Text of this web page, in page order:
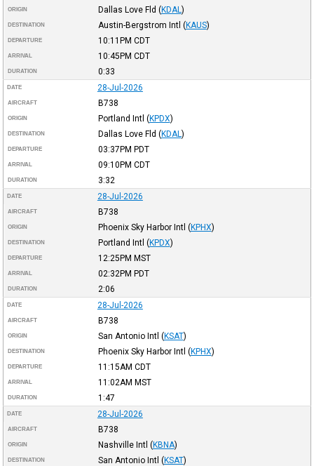
ORIGIN Dallas Love Fld (KDAL )
DESTINATION Austin-Bergstrom Intl (KAUS)
DEPARTURE 10:11PM CDT
ARRIVAL 10:45PM CDT
DURATION 0:33
DATE 28-Jul-2026
AIRCRAFT B738
ORIGIN Portland Intl (KPDX)
DESTINATION Dallas Love Fld (KDAL )
DEPARTURE 03:37PM PDT
ARRIVAL 09:10PM CDT
DURATION 3:32
DATE 28-Jul-2026
AIRCRAFT B738
ORIGIN Phoenix Sky Harbor Intl (KPHX)
DESTINATION Portland Intl (KPDX)
DEPARTURE 12:25PM MST
ARRIVAL 02:32PM PDT
DURATION 2:06
DATE 28-Jul-2026
AIRCRAFT B738
ORIGIN San Antonio Intl (KSAT)
DESTINATION Phoenix Sky Harbor Intl (KPHX)
DEPARTURE 11:15AM CDT
ARRIVAL 11:02AM MST
DURATION 1:47
DATE 28-Jul-2026
AIRCRAFT B738
ORIGIN Nashville Intl (KBNA)
DESTINATION San Antonio Intl (KSAT)